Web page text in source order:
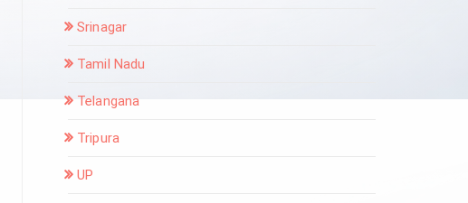
Srinagar
Tamil Nadu
Telangana
Tripura
UP